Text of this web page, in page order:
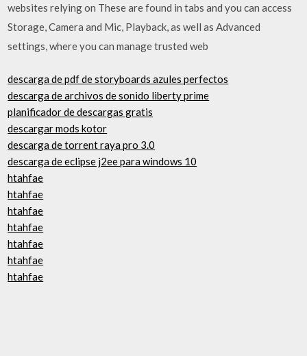
websites relying on These are found in tabs and you can access
Storage, Camera and Mic, Playback, as well as Advanced
settings, where you can manage trusted web
descarga de pdf de storyboards azules perfectos
descarga de archivos de sonido liberty prime
planificador de descargas gratis
descargar mods kotor
descarga de torrent raya pro 3.0
descarga de eclipse j2ee para windows 10
htahfae
htahfae
htahfae
htahfae
htahfae
htahfae
htahfae